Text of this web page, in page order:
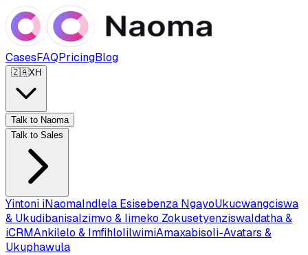
CasesFAQPricingBlog
🇿🇦XH
Talk to Naoma
Talk to Sales
Yintoni iNaomaIndlela Esisebenza NgayoUkucwangciswa
& UkudibanisaIzimvo & Iimeko ZokusetyenziswaIdatha &
iCRMAnkilelo & ImfihloIilwimiAmaxabisoIi-Avatars &
Ukuphawula